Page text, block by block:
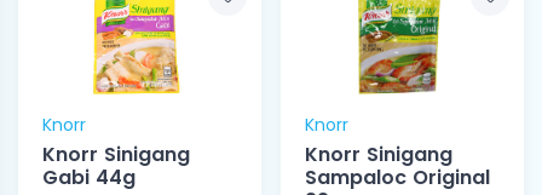
Knorr
Knorr Sinigang
Gabi 44g
Knorr
Knorr Sinigang
Sampaloc Original